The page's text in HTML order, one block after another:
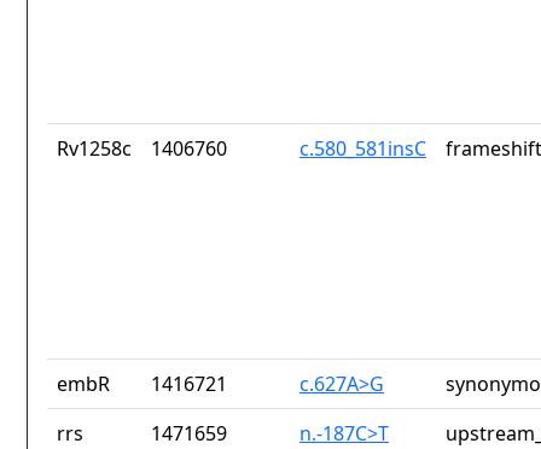
Rv1258c 1406760 c.580_581insC
embR 1416721 c.627A>G
rrs
1471659 n.-187C>T